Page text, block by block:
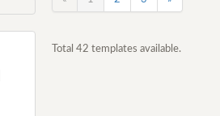
Total 42 templates available.